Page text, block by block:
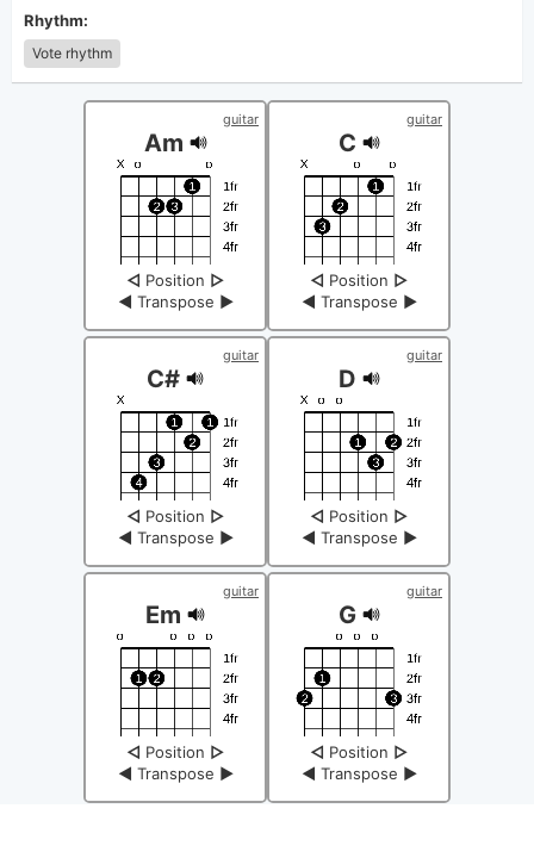
Rhythm:
Vote rhythm
guitar
Am
◁ Position ▷
◀ Transpose ▶
guitar
C
◁ Position ▷
◀ Transpose ▶
guitar
C#
◁ Position ▷
◀ Transpose ▶
guitar
D
◁ Position ▷
◀ Transpose ▶
guitar
Em
◁ Position ▷
◀ Transpose ▶
guitar
G
◁ Position ▷
◀ Transpose ▶